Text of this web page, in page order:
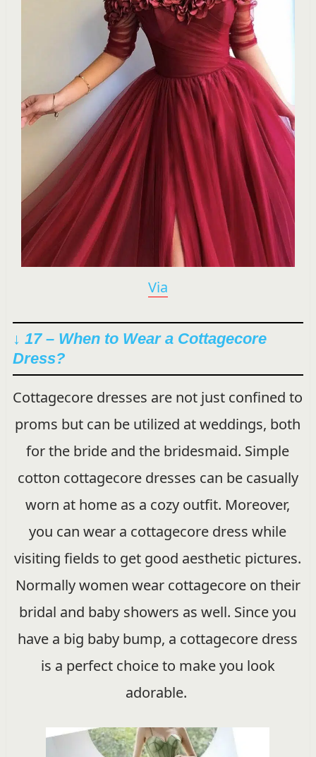
Via
↓ 17 – When to Wear a Cottagecore
Dress?
Cottagecore dresses are not just confined to
proms but can be utilized at weddings, both
for the bride and the bridesmaid. Simple
cotton cottagecore dresses can be casually
worn at home as a cozy outfit. Moreover,
you can wear a cottagecore dress while
visiting fields to get good aesthetic pictures.
Normally women wear cottagecore on their
bridal and baby showers as well. Since you
have a big baby bump, a cottagecore dress
is a perfect choice to make you look
adorable.